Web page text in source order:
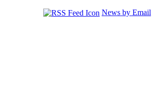
News by Email